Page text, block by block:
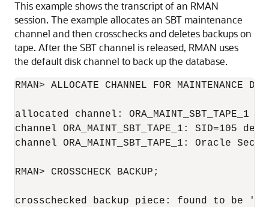
This example shows the transcript of an RMAN
session. The example allocates an SBT maintenance
channel and then crosschecks and deletes backups on
tape. After the SBT channel is released, RMAN uses
the default disk channel to back up the database.
RMAN> ALLOCATE CHANNEL FOR MAINTENANCE
allocated channel: ORA_MAINT_SBT_TAPE_1
channel ORA_MAINT_SBT_TAPE_1: SID=105
channel ORA_MAINT_SBT_TAPE_1: Oracle
RMAN> CROSSCHECK BACKUP;
crosschecked backup piece: found to be